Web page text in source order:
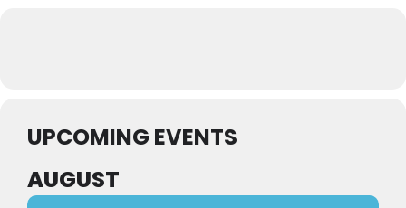
UPCOMING EVENTS
AUGUST